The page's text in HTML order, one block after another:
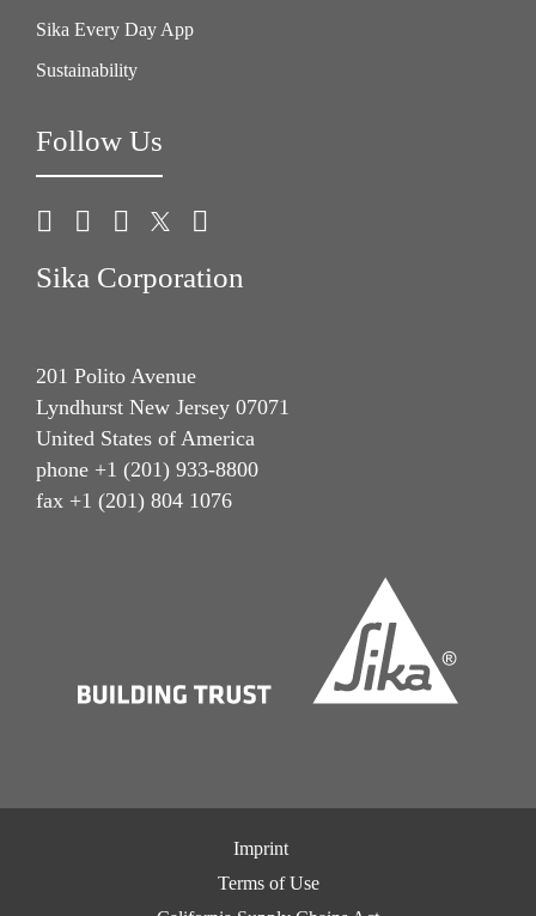
Sika Every Day App
Sustainability
Follow Us
Sika Corporation
201 Polito Avenue
Lyndhurst New Jersey 07071
United States of America
phone +1 (201) 933-8800
fax +1 (201) 804 1076
Imprint
Terms of Use